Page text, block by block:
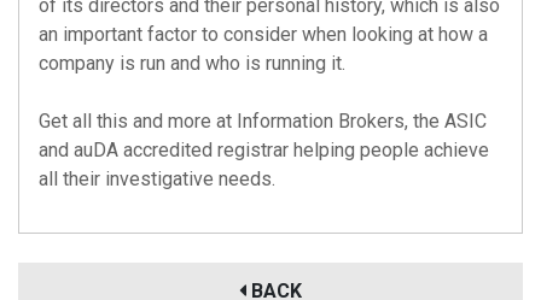
of its directors and their personal history, which is also
an important factor to consider when looking at how a
company is run and who is running it.
Get all this and more at Information Brokers, the ASIC
and auDA accredited registrar helping people achieve
all their investigative needs.
BACK